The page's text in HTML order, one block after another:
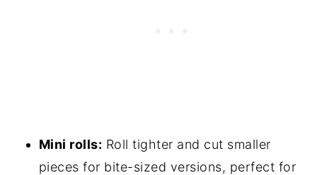
Mini rolls: Roll tighter and cut smaller
pieces for bite-sized versions, perfect for